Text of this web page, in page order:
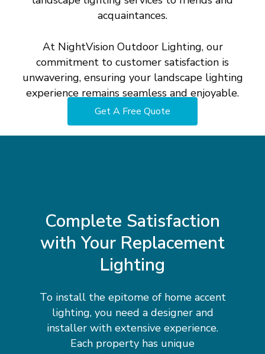
acquaintances.
At NightVision Outdoor Lighting, our
commitment to customer satisfaction is
unwavering, ensuring your landscape lighting
experience remains seamless and enjoyable.
Get A Free Quote
Complete Satisfaction
with Your Replacement
Lighting
To install the epitome of home accent
lighting, you need a designer and
installer with extensive experience.
Each property has unique